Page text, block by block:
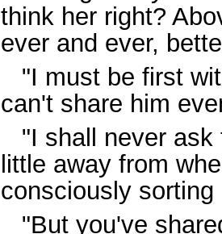
think her right?
ever and ever,
"I must be first
can't share him
"I shall never
little away from
consciously sorting
"But you've